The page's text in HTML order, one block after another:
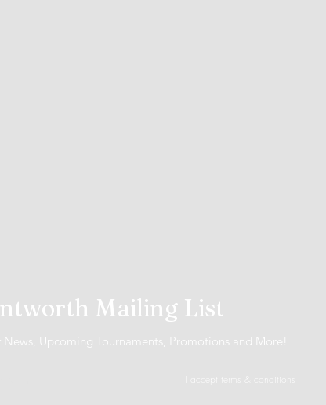
Mailing List
Upcoming Tournaments, Promotions and More!
I accept terms & conditions